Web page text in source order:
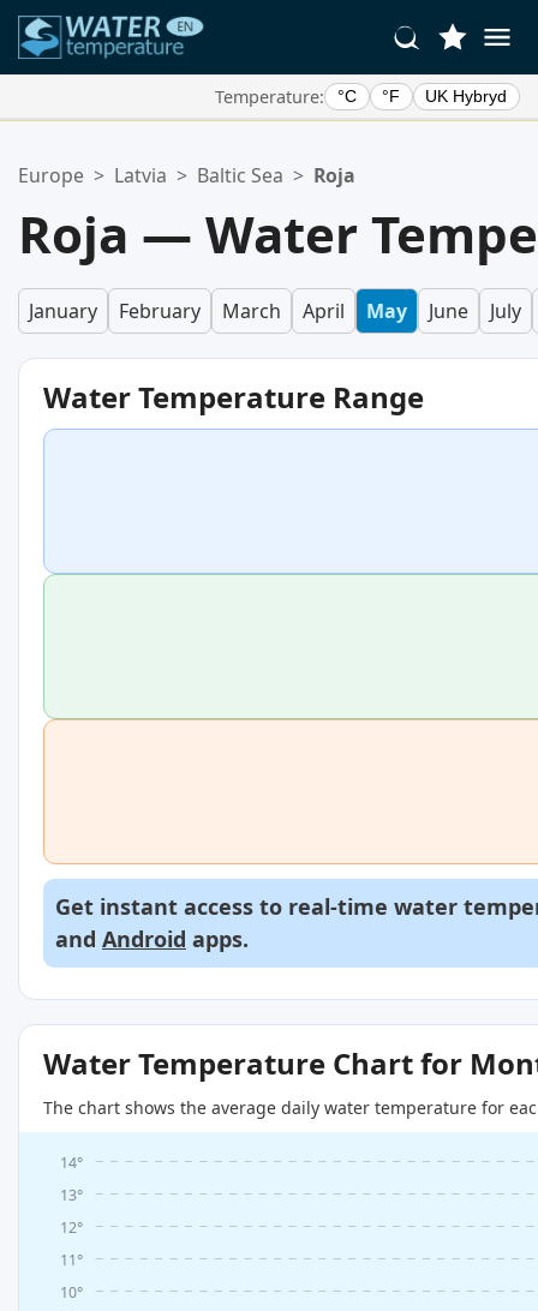
Temperature: °C °F UK Hybryd
Your favorites list is empty.
Europe > Latvia > Baltic Sea > Roja
Roja — Water
January February March April May June July
Water Temperature Range
Get instant access to real-time water
and Android apps.
Water Temperature Chart for
The chart shows the average daily water temperature for
10°
11°
12°
13°
14°